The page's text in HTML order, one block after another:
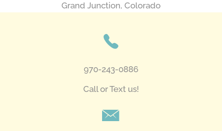
​Grand Junction, Colorado
970-243-0886
Call or Text us!